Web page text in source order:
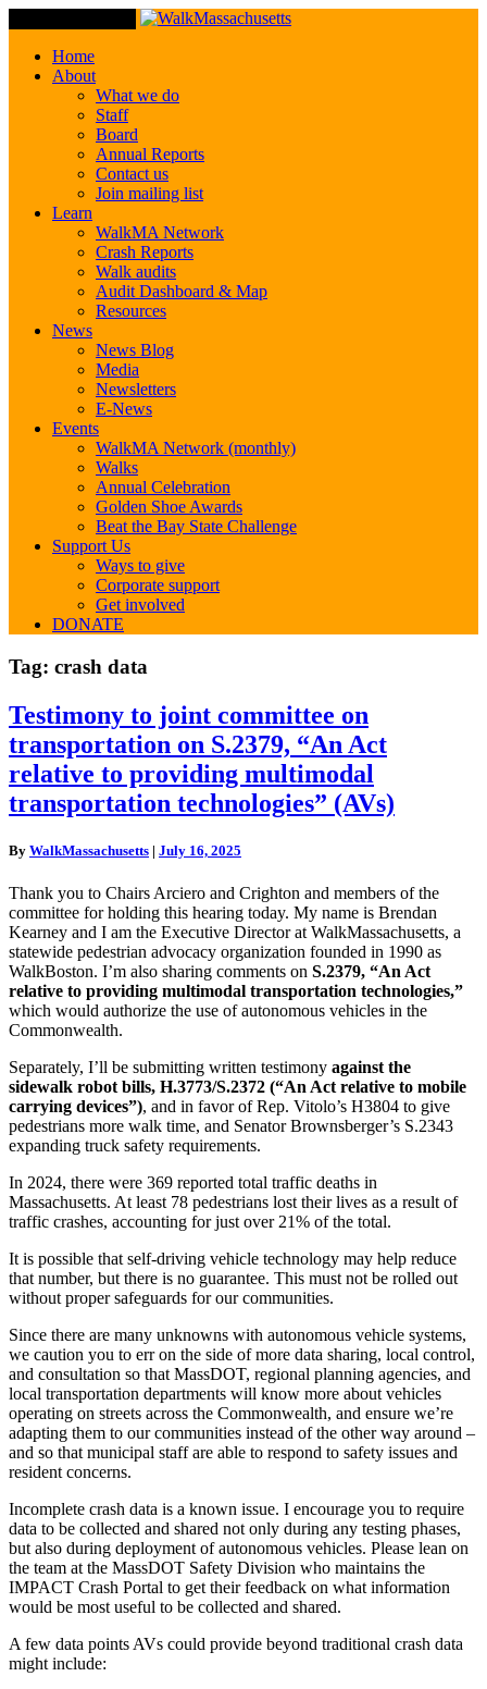
Home
About
What we do
Staff
Board
Annual Reports
Contact us
Join mailing list
Learn
WalkMA Network
Crash Reports
Walk audits
Audit Dashboard & Map
Resources
News
News Blog
Media
Newsletters
E-News
Events
WalkMA Network (monthly)
Walks
Annual Celebration
Golden Shoe Awards
Beat the Bay State Challenge
Support Us
Ways to give
Corporate support
Get involved
DONATE
Tag: crash data
Testimony
to
joint
committee
on
transportation
S.2379,
Act
relative
to
providing
multimodal
transportation
technologies”
(AVs)
Testimony to joint committee on
transportation on S.2379, “An Act
relative to providing multimodal
transportation technologies” (AVs)
By WalkMassachusetts | July 16, 2025
Thank you to Chairs Arciero and Crighton and members of the
committee for holding this hearing today. My name is Brendan
Kearney and I am the Executive Director at WalkMassachusetts, a
statewide pedestrian advocacy organization founded in 1990 as
WalkBoston. I’m also sharing comments on S.2379, “An Act
relative to providing multimodal transportation technologies,”
which would authorize the use of autonomous vehicles in the
Commonwealth.
Separately, I’ll be submitting written testimony against the
sidewalk robot bills, H.3773/S.2372 (“An Act relative to mobile
carrying devices”), and in favor of Rep. Vitolo’s H3804 to give
pedestrians more walk time, and Senator Brownsberger’s S.2343
expanding truck safety requirements.
In 2024, there were 369 reported total traffic deaths in
Massachusetts. At least 78 pedestrians lost their lives as a result of
traffic crashes, accounting for just over 21% of the total.
It is possible that self-driving vehicle technology may help reduce
that number, but there is no guarantee. This must not be rolled out
without proper safeguards for our communities.
Since there are many unknowns with autonomous vehicle systems,
we caution you to err on the side of more data sharing, local control,
and consultation so that MassDOT, regional planning agencies, and
local transportation departments will know more about vehicles
operating on streets across the Commonwealth, and ensure we’re
adapting them to our communities instead of the other way around –
and so that municipal staff are able to respond to safety issues and
resident concerns.
Incomplete crash data is a known issue. I encourage you to require
data to be collected and shared not only during any testing phases,
but also during deployment of autonomous vehicles. Please lean on
the team at the MassDOT Safety Division who maintains the
IMPACT Crash Portal to get their feedback on what information
would be most useful to be collected and shared.
A few data points AVs could provide beyond traditional crash data
might include: